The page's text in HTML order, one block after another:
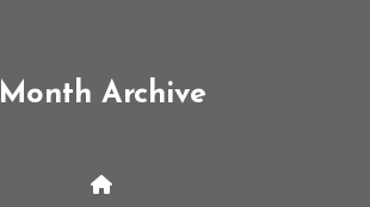
Month Archive